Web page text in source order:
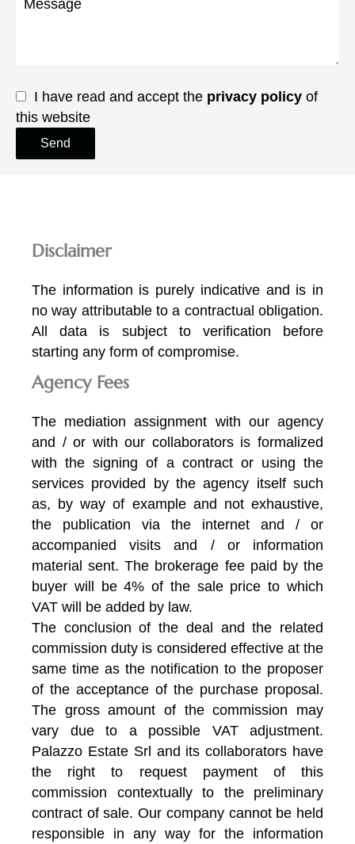
I have read and accept the privacy policy of
this website
Send
Disclaimer
The information is purely indicative and is in
no way attributable to a contractual obligation.
All data is subject to verification before
starting any form of compromise.
Agency Fees
The mediation assignment with our agency
and / or with our collaborators is formalized
with the signing of a contract or using the
services provided by the agency itself such
as, by way of example and not exhaustive,
the publication via the internet and / or
accompanied visits and / or information
material sent. The brokerage fee paid by the
buyer will be 4% of the sale price to which
VAT will be added by law.
The conclusion of the deal and the related
commission duty is considered effective at the
same time as the notification to the proposer
of the acceptance of the purchase proposal.
The gross amount of the commission may
vary due to a possible VAT adjustment.
Palazzo Estate Srl and its collaborators have
the right to request payment of this
commission contextually to the preliminary
contract of sale. Our company cannot be held
responsible in any way for the information